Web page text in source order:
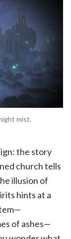
mist.
the story
church tells
illusion of
hints at a
of ashes—